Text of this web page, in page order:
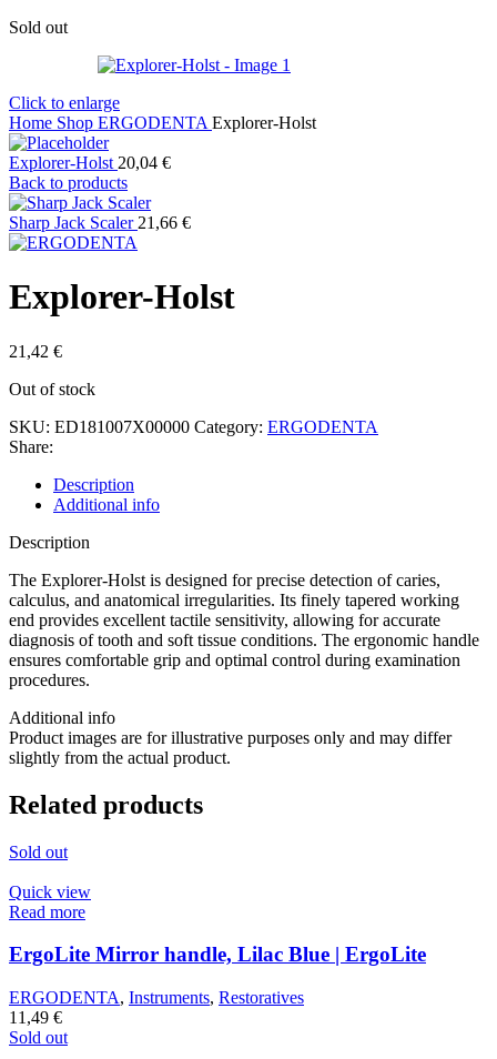
Sold out
Click to enlarge
Home Shop ERGODENTA Explorer-Holst
Explorer-Holst 20,04 €
Back to products
Sharp Jack Scaler 21,66 €
Explorer-Holst
21,42 €
Out of stock
SKU: ED181007X00000 Category: ERGODENTA
Share:
Description
Additional info
Description
The Explorer-Holst is designed for precise detection of caries,
calculus, and anatomical irregularities. Its finely tapered working
end provides excellent tactile sensitivity, allowing for accurate
diagnosis of tooth and soft tissue conditions. The ergonomic handle
ensures comfortable grip and optimal control during examination
procedures.
Additional info
Product images are for illustrative purposes only and may differ
slightly from the actual product.
Related products
Sold out
Quick view
Read more
ErgoLite Mirror handle, Lilac Blue | ErgoLite
ERGODENTA, Instruments, Restoratives
11,49 €
Sold out